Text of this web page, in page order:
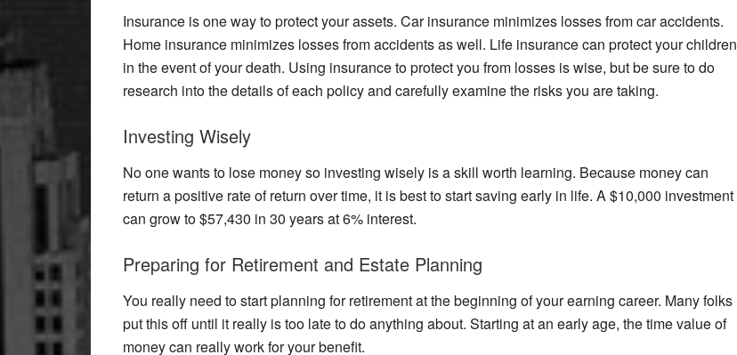
Insurance is one way to protect your assets. Car insurance minimizes losses from car accidents.
Home insurance minimizes losses from accidents as well. Life insurance can protect your children
in the event of your death. Using insurance to protect you from losses is wise, but be sure to do
research into the details of each policy and carefully examine the risks you are taking.
Investing Wisely
No one wants to lose money so investing wisely is a skill worth learning. Because money can
return a positive rate of return over time, it is best to start saving early in life. A $10,000 investment
can grow to $57,430 in 30 years at 6% interest.
Preparing for Retirement and Estate Planning
You really need to start planning for retirement at the beginning of your earning career. Many folks
put this off until it really is too late to do anything about. Starting at an early age, the time value of
money can really work for your benefit.